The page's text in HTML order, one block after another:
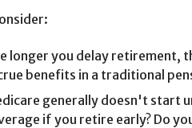
longer you delay retirement,
benefits in a traditional
generally doesn't start
if you retire early? Do